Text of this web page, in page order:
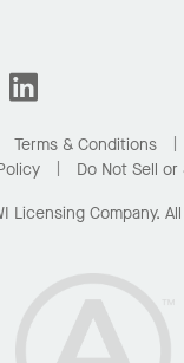
Portal
Terms & Conditions
Do Not Sell
Licensing Company.